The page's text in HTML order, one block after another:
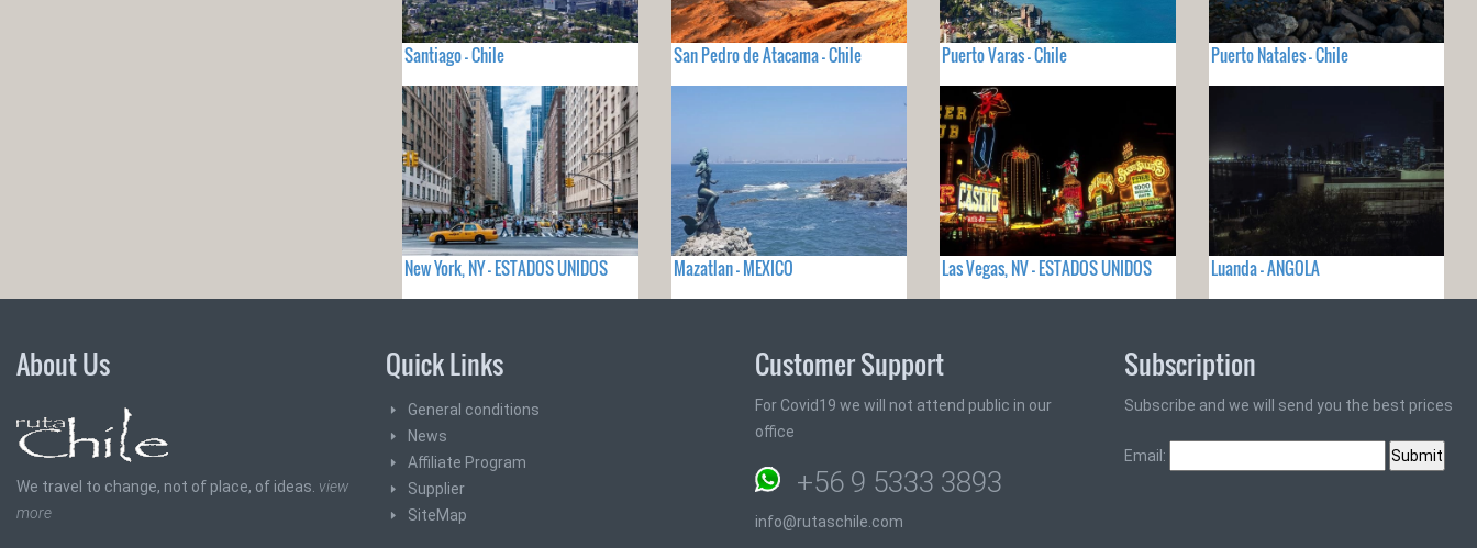
Santiago - Chile San Pedro de Atacama - Chile Puerto Varas - Chile Puerto Natales - Chile
New York, NY - ESTADOS UNIDOS Mazatlan - MEXICO Las Vegas, NV - ESTADOS UNIDOS Luanda - ANGOLA
About Us
We travel to change, not of place, of ideas. view
more
Quick Links
General conditions
News
Affiliate Program
Supplier
SiteMap
Customer Support
For Covid19 we will not attend public in our
office
+56 9 5333 3893
info@rutaschile.com
Subscription
Subscribe and we will send you the best prices
Email: